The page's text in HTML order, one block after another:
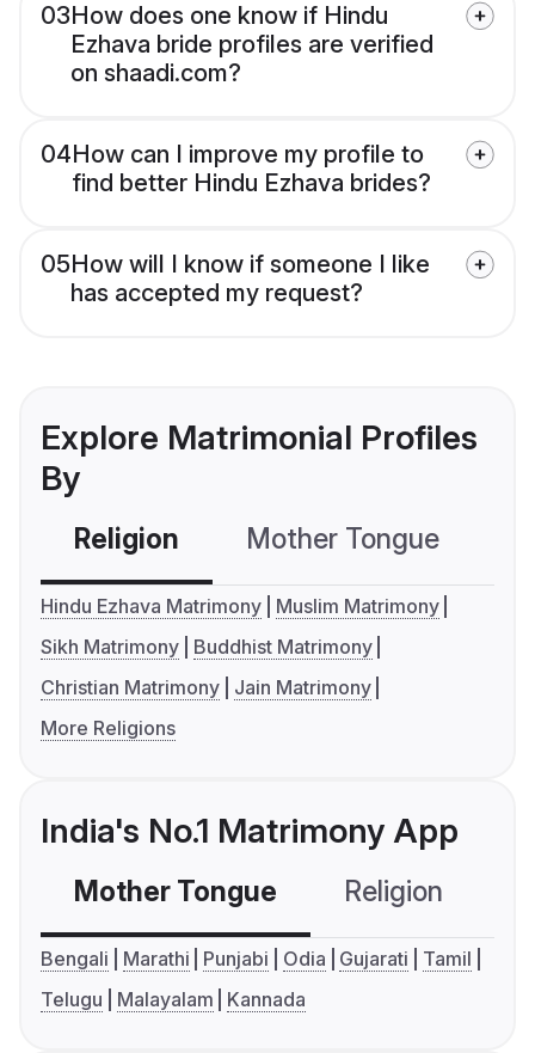
03How does one know if Hindu
Ezhava bride profiles are verified
on shaadi.com?
04How can I improve my profile to
find better Hindu Ezhava brides?
05How will I know if someone I like
has accepted my request?
Explore Matrimonial Profiles
By
Religion Mother Tongue
Hindu Ezhava Matrimony
Muslim Matrimony
Sikh Matrimony
Buddhist Matrimony
Christian Matrimony
Jain Matrimony
More Religions
India's No.1 Matrimony App
Mother Tongue Religion
Bengali Marathi Punjabi Odia Gujarati
Tamil
Telugu
Malayalam Kannada